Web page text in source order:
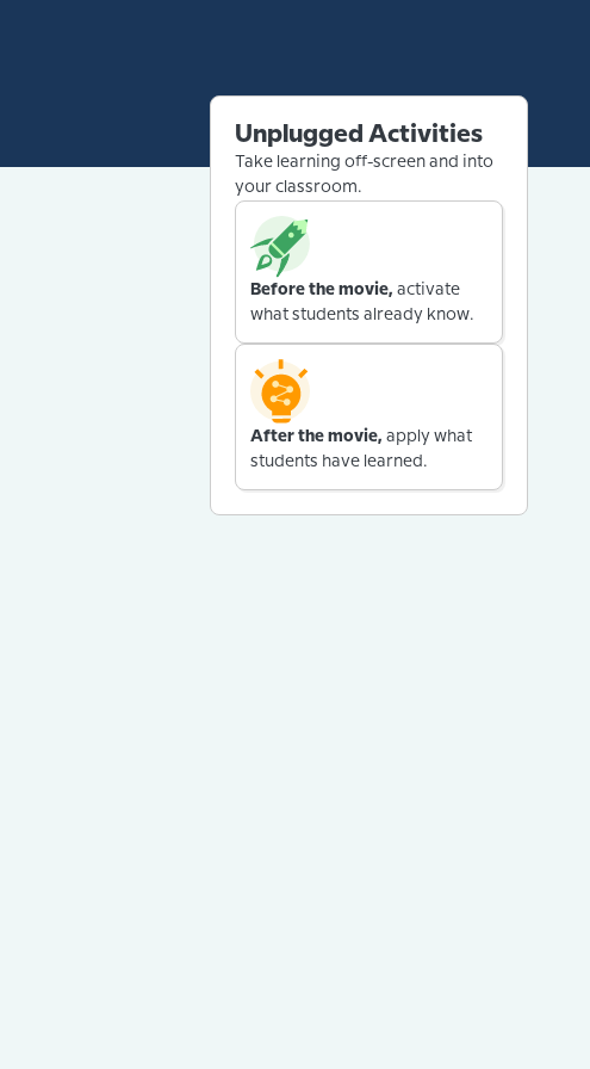
Unplugged Activities
Take learning off-screen and into
your classroom.
Before the movie, activate
what students already know.
After the movie, apply what
students have learned.